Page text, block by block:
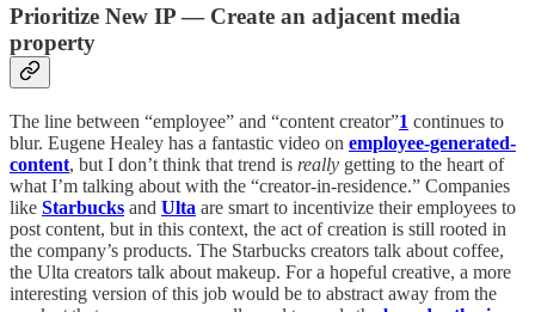
Prioritize New IP — Create an adjacent media
property
The line between “employee” and “content creator”1 continues to
blur. Eugene Healey has a fantastic video on employee-generated-
content, but I don’t think that trend is really getting to the heart of
what I’m talking about with the “creator-in-residence.” Companies
like Starbucks and Ulta are smart to incentivize their employees to
post content, but in this context, the act of creation is still rooted in
the company’s products. The Starbucks creators talk about coffee,
the Ulta creators talk about makeup. For a hopeful creative, a more
interesting version of this job would be to abstract away from the